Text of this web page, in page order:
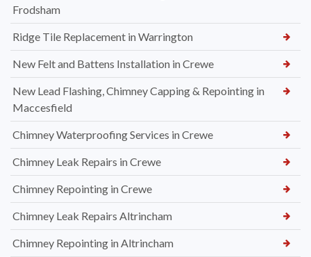
Frodsham
Ridge Tile Replacement in Warrington
New Felt and Battens Installation in Crewe
New Lead Flashing, Chimney Capping & Repointing in
Maccesfield
Chimney Waterproofing Services in Crewe
Chimney Leak Repairs in Crewe
Chimney Repointing in Crewe
Chimney Leak Repairs Altrincham
Chimney Repointing in Altrincham